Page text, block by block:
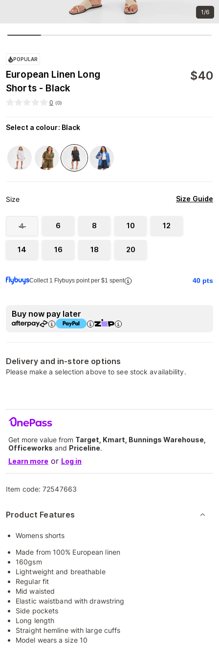
1/6
POPULAR
European Linen Long
Shorts - Black
$40
0 (0)
Select a colour: Black
Size Size Guide
4 6 8 10 12
14 16 18 20
Collect 1 Flybuys point per $1 spent 40 pts
Buy now pay later
Delivery and in-store options
Please make a selection above to see stock availability.
Get more value from Target, Kmart, Bunnings Warehouse,
Officeworks and Priceline.
Learn more or Log in
Item code:72547663
Product Features
Womens shorts
Made from 100% European linen
160gsm
Lightweight and breathable
Regular fit
Mid waisted
Elastic waistband with drawstring
Side pockets
Long length
Straight hemline with large cuffs
Model wears a size 10